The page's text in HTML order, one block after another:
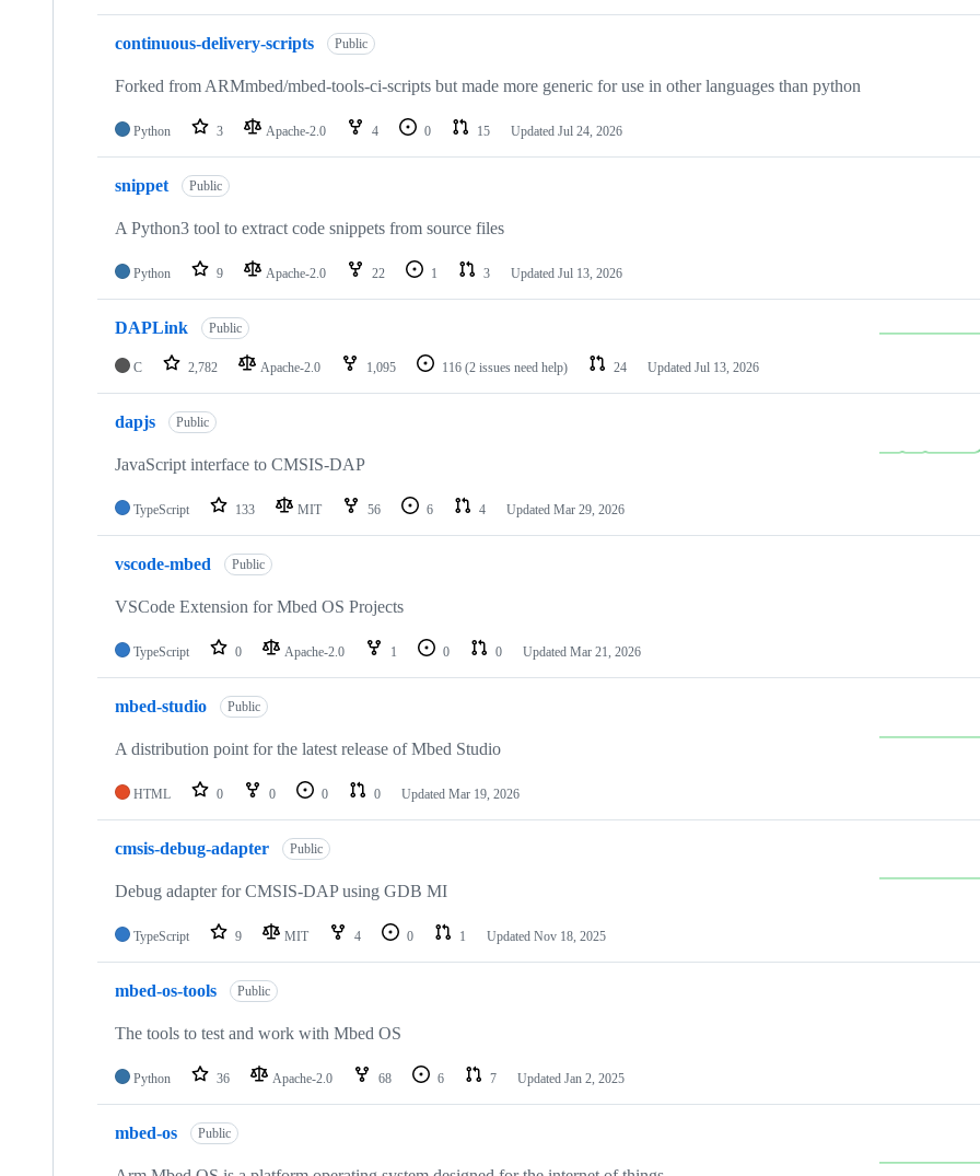
continuous-delivery-scripts Public
Forked from ARMmbed/mbed-tools-ci-scripts but made more generic for use in other languages than python
Python 3 Apache-2.0 4 0 15 Updated Jul 24, 2026
snippet Public
A Python3 tool to extract code snippets from source files
Python 9 Apache-2.0 22 1 3 Updated Jul 13, 2026
DAPLink Public
C 2,782 Apache-2.0 1,095 116 (2 issues need help) 24 Updated Jul 13, 2026
dapjs Public
JavaScript interface to CMSIS-DAP
TypeScript 133 MIT 56 6 4 Updated Mar 29, 2026
vscode-mbed Public
VSCode Extension for Mbed OS Projects
TypeScript 0 Apache-2.0 1 0 0 Updated Mar 21, 2026
mbed-studio Public
A distribution point for the latest release of Mbed Studio
HTML 0 0 0 0 Updated Mar 19, 2026
cmsis-debug-adapter Public
Debug adapter for CMSIS-DAP using GDB MI
TypeScript 9 MIT 4 0 1 Updated Nov 18, 2025
mbed-os-tools Public
The tools to test and work with Mbed OS
Python 36 Apache-2.0 68 6 7 Updated Jan 2, 2025
mbed-os Public